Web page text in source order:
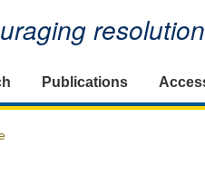
Publications